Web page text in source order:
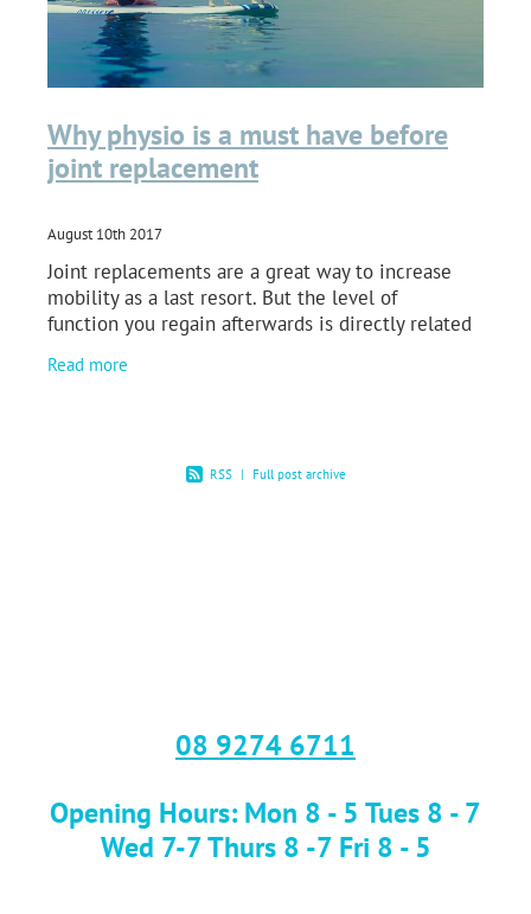
Why physio is a must have before
joint replacement
August 10th 2017
Joint replacements are a great way to increase
mobility as a last resort. But the level of
function you regain afterwards is directly related
before
Read more
RSS | Full post archive
08 9274 6711
Opening Hours: Mon 8 - 5 Tues 8 - 7
Wed 7-7 Thurs 8 -7 Fri 8 - 5